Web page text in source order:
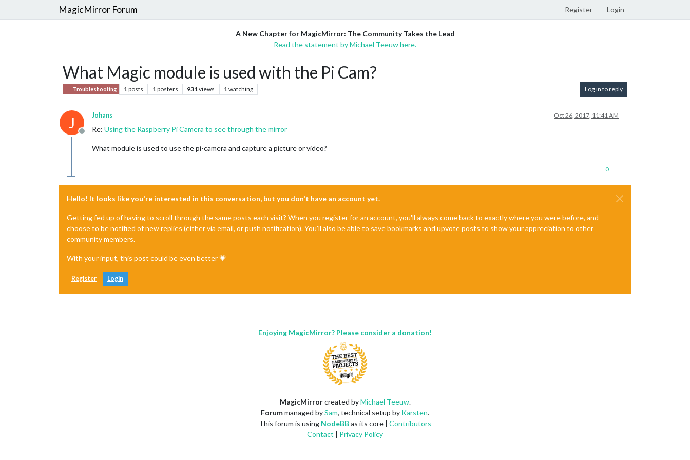
MagicMirror Forum Register Login
A New Chapter for MagicMirror: The Community Takes the Lead
Read the statement by Michael Teeuw here.
What Magic module is used with the Pi Cam?
Troubleshooting 1posts 1posters 931views 1watching Log in to reply
J
Offline
Johans Oct 26, 2017, 11:41 AM
Re: Using the Raspberry Pi Camera to see through the mirror
What module is used to use the pi-camera and capture a picture or video?
0
Hello! It looks like you're interested in this conversation, but you don't have an account yet.
Getting fed up of having to scroll through the same posts each visit? When you register for an account, you'll always come back to exactly where you were before, and
choose to be notified of new replies (either via email, or push notification). You'll also be able to save bookmarks and upvote posts to show your appreciation to other
community members.
With your input, this post could be even better 💗
Register Login
Enjoying MagicMirror? Please consider a donation!
MagicMirrorcreated byMichael Teeuw.
Forummanaged bySam, technical setup by Karsten.
This forum is using NodeBBas its core | Contributors
Contact | Privacy Policy